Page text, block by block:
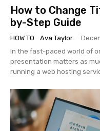
How to Change
by-Step Guide
HOW TO Ava Taylor -
In the fast-paced world of
presentation matters as
running a web hosting